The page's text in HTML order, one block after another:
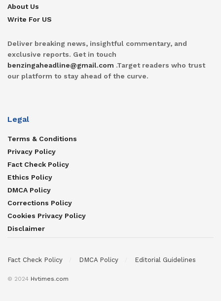
About Us
Write For US
Deliver breaking news, insightful commentary, and
exclusive reports. Get in touch
benzingaheadline@gmail.com .Target readers who trust
our platform to stay ahead of the curve.
Legal
Terms & Conditions
Privacy Policy
Fact Check Policy
Ethics Policy
DMCA Policy
Corrections Policy
Cookies Privacy Policy
Disclaimer
Fact Check Policy DMCA Policy Editorial Guidelines
© 2024 Hvtimes.com